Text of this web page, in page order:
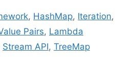
, HashMap, Iteration,
Pairs, Lambda
Stream API, TreeMap